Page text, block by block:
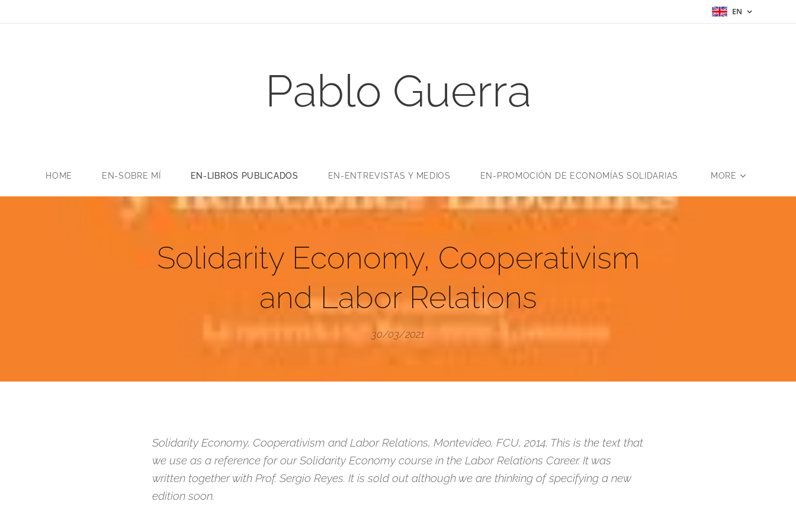
EN
Pablo Guerra
HOME EN-SOBRE MÍ EN-LIBROS PUBLICADOS EN-ENTREVISTAS Y MEDIOS EN-PROMOCIÓN DE ECONOMÍAS SOLIDARIAS MORE
Solidarity Economy, Cooperativism
and Labor Relations
30/03/2021
Solidarity Economy, Cooperativism and Labor Relations, Montevideo, FCU, 2014. This is the text that
we use as a reference for our Solidarity Economy course in the Labor Relations Career. It was
written together with Prof. Sergio Reyes. It is sold out although we are thinking of specifying a new
edition soon.